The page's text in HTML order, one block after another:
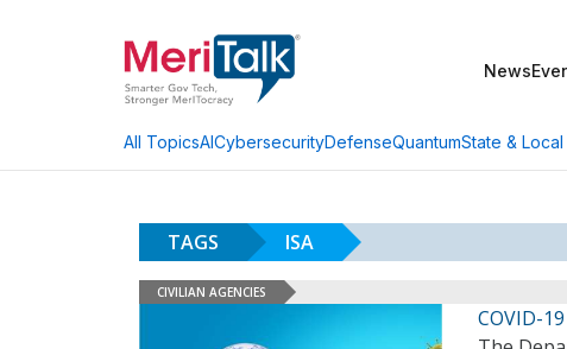
News
All TopicsAICybersecurityDefenseQuantumState & Local
TAGS ISA
CIVILIAN AGENCIES
COVID-